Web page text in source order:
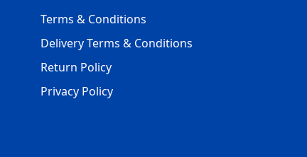
Terms & Conditions
Delivery Terms & Conditions
Return Policy
Privacy Policy